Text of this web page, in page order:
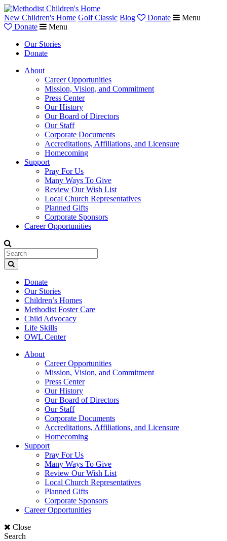
New Children's Home Golf Classic Blog Donate
Menu
Donate
Menu
Our Stories
Donate
About
Career Opportunities
Mission, Vision, and Commitment
Press Center
Our History
Our Board of Directors
Our Staff
Corporate Documents
Accreditations, Affiliations, and Licensure
Homecoming
Support
Pray For Us
Many Ways To Give
Review Our Wish List
Local Church Representatives
Planned Gifts
Corporate Sponsors
Career Opportunities
Donate
Our Stories
Children’s Homes
Methodist Foster Care
Child Advocacy
Life Skills
OWL Center
About
Career Opportunities
Mission, Vision, and Commitment
Press Center
Our History
Our Board of Directors
Our Staff
Corporate Documents
Accreditations, Affiliations, and Licensure
Homecoming
Support
Pray For Us
Many Ways To Give
Review Our Wish List
Local Church Representatives
Planned Gifts
Corporate Sponsors
Career Opportunities
Close
Search